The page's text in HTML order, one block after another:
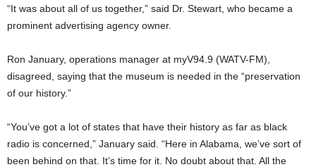
“It was about all of us together,” said Dr. Stewart, who became a
prominent advertising agency owner.
Ron January, operations manager at myV94.9 (WATV-FM),
disagreed, saying that the museum is needed in the “preservation
of our history.”
“You’ve got a lot of states that have their history as far as black
radio is concerned,” January said. “Here in Alabama, we’ve sort of
been behind on that. It’s time for it. No doubt about that. All the